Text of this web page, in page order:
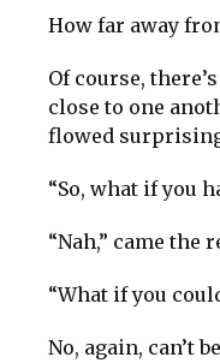
How far away
Of course,
close to one
flowed
“So, what if you
“Nah,” came the
“What if you
No, again, can’t